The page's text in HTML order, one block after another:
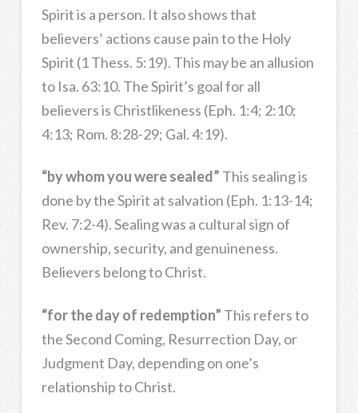
Spirit is a person. It also shows that
believers’ actions cause pain to the Holy
Spirit (1 Thess. 5:19). This may be an allusion
to Isa. 63:10. The Spirit’s goal for all
believers is Christlikeness (Eph. 1:4; 2:10;
4:13; Rom. 8:28-29; Gal. 4:19).
“by whom you were sealed” This sealing is
done by the Spirit at salvation (Eph. 1:13-14;
Rev. 7:2-4). Sealing was a cultural sign of
ownership, security, and genuineness.
Believers belong to Christ.
“for the day of redemption” This refers to
the Second Coming, Resurrection Day, or
Judgment Day, depending on one’s
relationship to Christ.